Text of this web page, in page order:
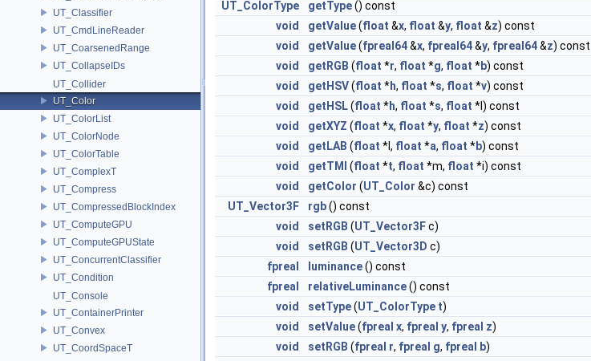
UT_Classifier
UT_CmdLineReader
UT_CoarsenedRange
UT_CollapseIDs
UT_Collider
UT_Color
UT_ColorList
UT_ColorNode
UT_ColorTable
UT_ComplexT
UT_Compress
UT_CompressedBlockIndex
UT_ComputeGPU
UT_ComputeGPUState
UT_ConcurrentClassifier
UT_Condition
UT_Console
UT_ContainerPrinter
UT_Convex
UT_CoordSpaceT
UT_ColorType
getType() const
void
getValue(float &x, float &y, float &z) const
void
getValue(fpreal64&x, fpreal64&y, fpreal64&z) const
void
getRGB (float *r, float *g, float *b) const
void
getHSV(float *h, float *s, float *v) const
void
getHSL(float *h, float *s, float *l) const
void
getXYZ (float *x, float *y, float *z) const
void
getLAB (float *l, float *a, float *b) const
void
getTMI (float *t, float *m, float *i) const
void
getColor (UT_Color &c) const
UT_Vector3F
rgb() const
void
setRGB (UT_Vector3Fc)
void
setRGB (UT_Vector3D c)
fpreal
luminance() const
fpreal
relativeLuminance() const
void
setType(UT_ColorType t)
void
setValue(fpreal x, fpreal y, fpreal z)
void
setRGB (fpreal r, fpreal g, fpreal b)